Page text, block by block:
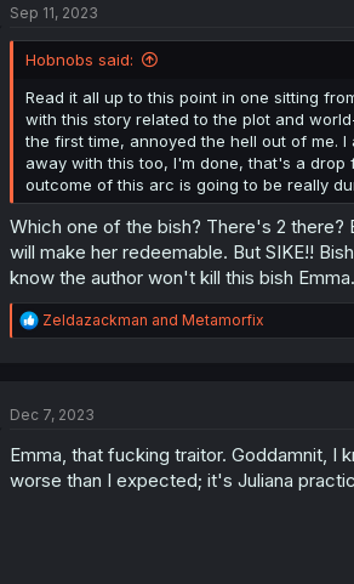
i
n
:
Sep 11, 2023
Hobnobs said:
Read it all up to this point in one sitting
with this story related to the plot and
the first time, annoyed the hell out of me.
away with this too, I'm done, that's a
outcome of this arc is going to be really
Which one of the bish? There's 2 there?
will make her redeemable. But SIKE!!
know the author won't kill this bish
R
e
i
n
s
Zeldazackman and Metamorfix
Dec 7, 2023
Emma, that fucking traitor. Goddamnit,
worse than I expected; it's Juliana